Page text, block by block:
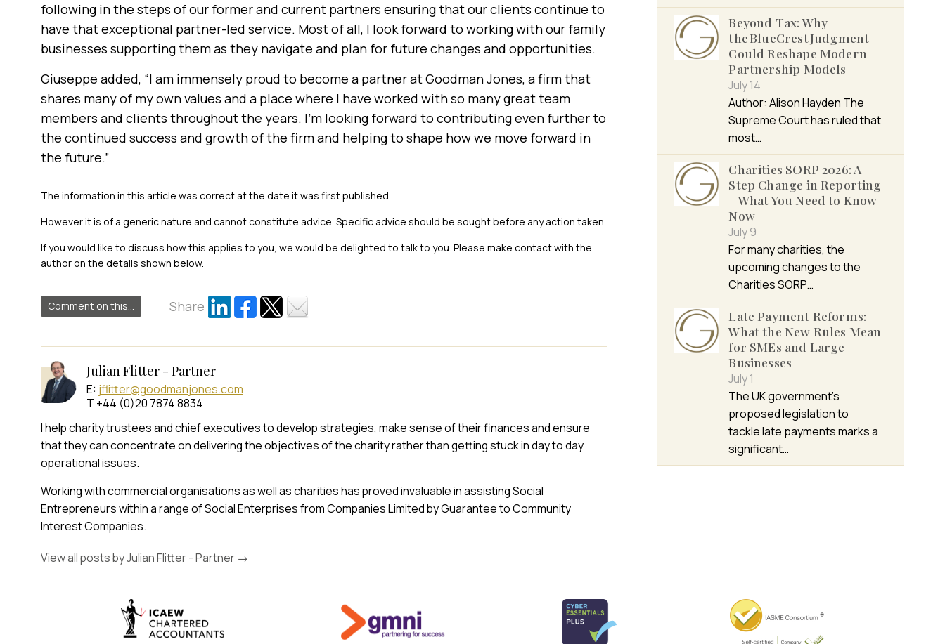
following in the steps of our former and current partners ensuring that our clients continue to
have that exceptional partner-led service. Most of all, I look forward to working with our family
businesses supporting them as they navigate and plan for future changes and opportunities.
Giuseppe added, “I am immensely proud to become a partner at Goodman Jones, a firm that
shares many of my own values and a place where I have worked with so many great team
members and clients throughout the years. I’m looking forward to contributing even further to
the continued success and growth of the firm and helping to shape how we move forward in
the future.”
The information in this article was correct at the date it was first published.
However it is of a generic nature and cannot constitute advice. Specific advice should be sought before any action taken.
If you would like to discuss how this applies to you, we would be delighted to talk to you. Please make contact with the
author on the details shown below.
Comment on this... Share
Julian Flitter - Partner
E: jflitter@goodmanjones.com
T +44 (0)20 7874 8834
I help charity trustees and chief executives to develop strategies, make sense of their finances and ensure
that they can concentrate on delivering the objectives of the charity rather than getting stuck in day to day
operational issues.
Working with commercial organisations as well as charities has proved invaluable in assisting Social
Entrepreneurs within a range of Social Enterprises from Companies Limited by Guarantee to Community
Interest Companies.
View all posts by Julian Flitter - Partner →
Beyond Tax: Why
the BlueCrest Judgment
Could Reshape Modern
Partnership Models
July 14
Author: Alison Hayden The
Supreme Court has ruled that
most…
Charities SORP 2026: A
Step Change in Reporting
– What You Need to Know
Now
July 9
For many charities, the
upcoming changes to the
Charities SORP…
Late Payment Reforms:
What the New Rules Mean
for SMEs and Large
Businesses
July 1
The UK government’s
proposed legislation to
tackle late payments marks a
significant…